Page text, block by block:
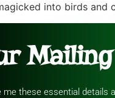
into birds
these essential details